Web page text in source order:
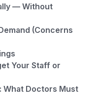
— Without
(Concerns
Your Staff or
What Doctors Must